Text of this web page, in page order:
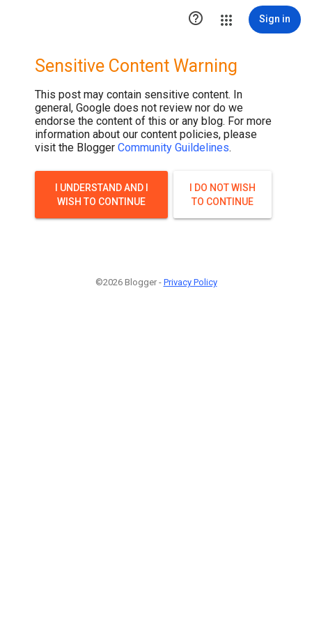
 Sign in
Sensitive Content Warning
This post may contain sensitive content. In
general, Google does not review nor do we
endorse the content of this or any blog. For more
information about our content policies, please
visit the Blogger Community Guildelines.
I UNDERSTAND AND I
WISH TO CONTINUE
I DO NOT WISH
TO CONTINUE
©2026 Blogger - Privacy Policy